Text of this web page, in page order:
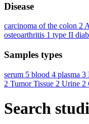
Disease
carcinoma of the colon 2
osteoarthritis 1 type II
Samples types
serum 5 blood 4 plasma 3
2 Tumor Tissue 2 Urine 2
Search